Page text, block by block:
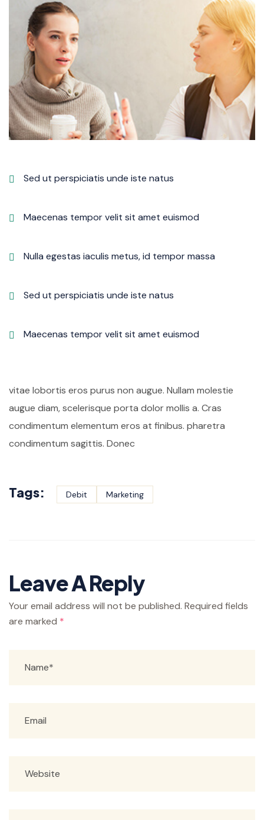
Sed ut perspiciatis unde iste natus
Maecenas tempor velit sit amet euismod
Nulla egestas iaculis metus, id tempor massa
Sed ut perspiciatis unde iste natus
Maecenas tempor velit sit amet euismod
vitae lobortis eros purus non augue. Nullam molestie
augue diam, scelerisque porta dolor mollis a. Cras
condimentum elementum eros at finibus. pharetra
condimentum sagittis. Donec
Tags: Debit Marketing
Leave A Reply
Your email address will not be published. Required fields
are marked *